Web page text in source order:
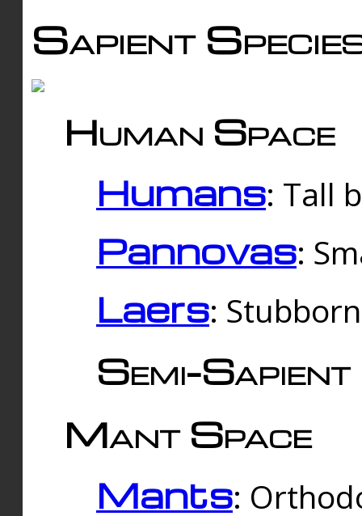
Sapient
Human Space
Humans: Tall
Pannovas:
Laers:
Semi-
Mant Space
Mants: